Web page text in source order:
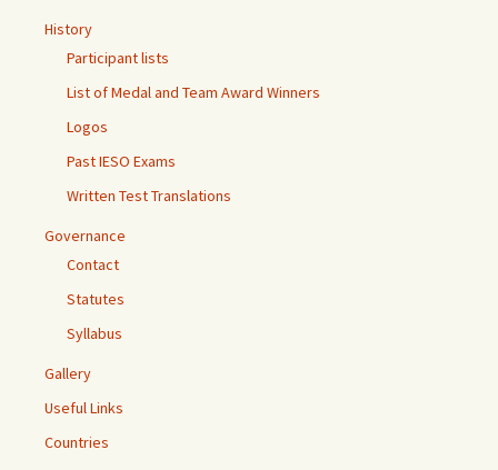
History
Participant lists
List of Medal and Team Award Winners
Logos
Past IESO Exams
Written Test Translations
Governance
Contact
Statutes
Syllabus
Gallery
Useful Links
Countries